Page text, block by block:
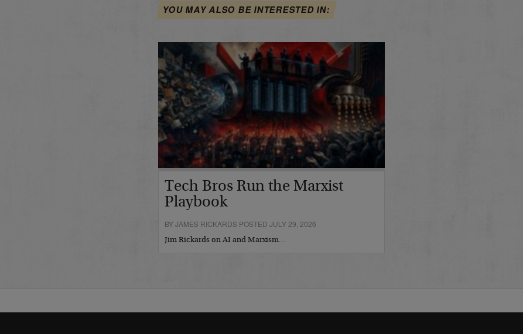
YOU MAY ALSO BE INTERESTED IN:
Tech Bros Run the Marxist
Playbook
BY JAMES RICKARDS POSTED JULY 29, 2026
Jim Rickards on AI and Marxism…